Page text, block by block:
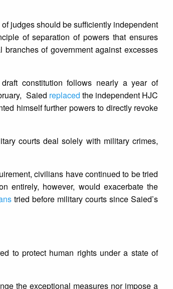
judges should be sufficiently independent
of separation of powers that ensures
of government against excesses
constitution follows nearly a year of
Saied replaced the independent HJC
himself further powers to directly revoke
courts deal solely with military crimes,
civilians have continued to be tried
entirely, however, would exacerbate the
tried before military courts since Saied’s
to protect human rights under a state of
the exceptional measures nor impose a